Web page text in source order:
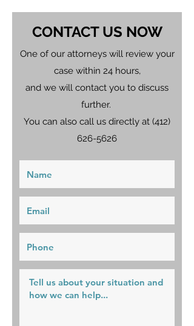
CONTACT US NOW
One of our attorneys will review your
case within 24 hours,
and we will contact you to discuss
further.
You can also call us directly at (412)
626-5626